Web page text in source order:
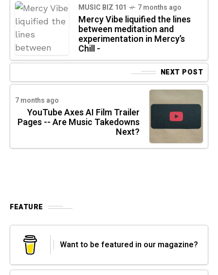
MUSIC BIZ 101 7 months ago
Mercy Vibe liquified the lines
between meditation and
experimentation in Mercy’s
Chill -
NEXT POST
7 months ago
YouTube Axes AI Film Trailer
Pages -- Are Music Takedowns
Next?
FEATURE
Want to be featured in our magazine?